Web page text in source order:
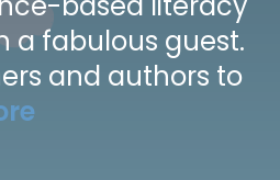
a fabulous guest.
and authors to